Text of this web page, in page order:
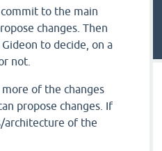
to the main
changes. Then
to decide, on a
not.
of the changes
propose changes. If
architecture of the